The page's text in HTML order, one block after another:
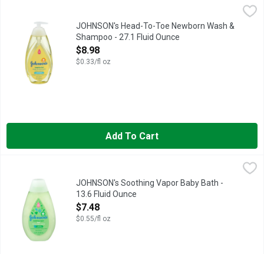
JOHNSON's Head-To-Toe Newborn Wash & Shampoo - 27.1
EVERY JOHNSON'S PRODUCT IS DESIGNED TO MEET OR
JOHNSON's Head-To-Toe Newborn Wash &
Shampoo - 27.1 Fluid Ounce
Open Product Description
$8.98
$0.33/fl oz
Add To Cart
,
EVERY JOHNSON'S PRODUCT IS DESIGNED TO MEET OR
JOHNSON's Soothing Vapor Baby Bath -
13.6 Fluid Ounce
Open Product Description
$7.48
$0.55/fl oz